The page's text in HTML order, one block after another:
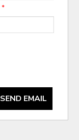
*
SEND EMAIL